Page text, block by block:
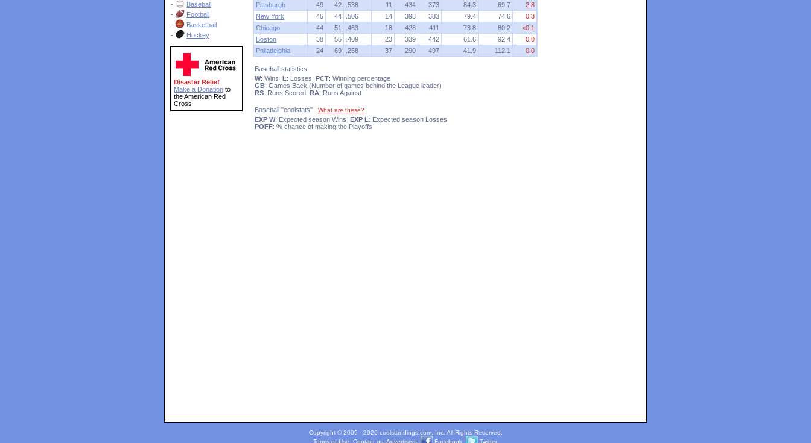
-
Baseball
-
Football
-
Basketball
-
Hockey
Disaster Relief
Make a Donation to
the American Red
Cross
Pittsburgh
49 42 .538 11 434 373 84.3 69.7
2.8
New York
45 44 .506 14 393 383 79.4 74.6
0.3
Chicago
44 51 .463 18 428 411 73.8 80.2
<0.1
Boston
38 55 .409 23 339 442 61.6 92.4
0.0
Philadelphia
24 69 .258 37 290 497 41.9 112.1 0.0
Baseball statistics
W: Wins L: Losses PCT: Winning percentage
GB: Games Back (Number of games behind the League leader)
RS: Runs Scored RA: Runs Against
Baseball "coolstats" What are these?
EXP W: Expected season Wins EXP L: Expected season Losses
POFF: % chance of making the Playoffs
Copyright © 2005 - 2026 coolstandings.com, Inc. All Rights Reserved.
Terms of Use
Contact us. Advertisers. Facebook. Twitter.